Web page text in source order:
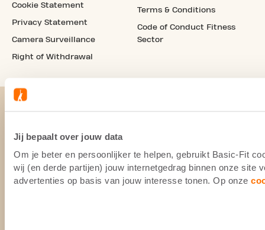
Jij bepaalt over jouw data
Om je beter en persoonlijker te helpen, gebruikt Basic-Fit
wij (en derde partijen) jouw internetgedrag binnen onze site
advertenties op basis van jouw interesse tonen. Op onze
Cookie Statement
Privacy Statement
Camera Surveillance
Right of Withdrawal
Terms & Conditions
Code of Conduct Fitness
Sector